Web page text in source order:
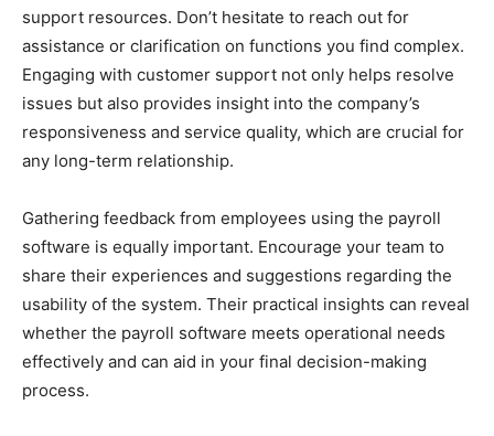
support resources. Don’t hesitate to reach out for
assistance or clarification on functions you find complex.
Engaging with customer support not only helps resolve
issues but also provides insight into the company’s
responsiveness and service quality, which are crucial for
any long-term relationship.
Gathering feedback from employees using the payroll
software is equally important. Encourage your team to
share their experiences and suggestions regarding the
usability of the system. Their practical insights can reveal
whether the payroll software meets operational needs
effectively and can aid in your final decision-making
process.